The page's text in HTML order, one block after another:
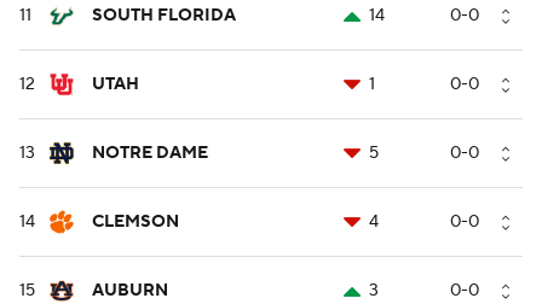
11 SOUTH FLORIDA 14 0-0
12 UTAH 1 0-0
13 NOTRE DAME 5 0-0
14 CLEMSON 4 0-0
15 AUBURN 3 0-0